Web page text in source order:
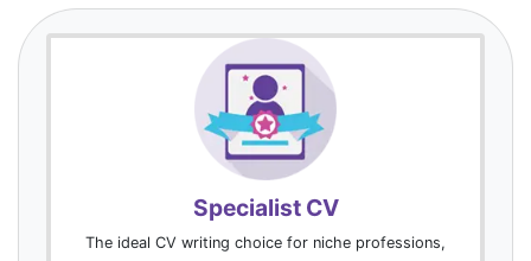
Specialist CV
The ideal CV writing choice for niche professions,